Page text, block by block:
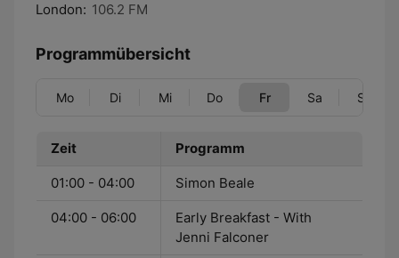
London: 106.2 FM
Programmübersicht
Mo Di Mi Do Fr Sa So
Zeit Programm
01:00 - 04:00 Simon Beale
04:00 - 06:00
Early Breakfast - With
Jenni Falconer